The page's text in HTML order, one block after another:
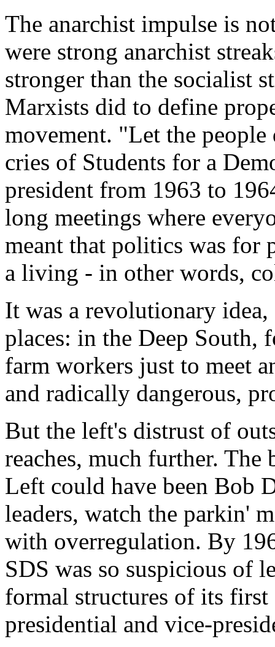
The anarchist impulse is
were strong anarchist
stronger than the socialist
Marxists did to define
movement. "Let the
cries of Students for a
president from 1963 to
long meetings where
meant that politics was for
a living - in other words,
It was a revolutionary
places: in the Deep
farm workers just to meet
and radically dangerous,
But the left's distrust of
reaches, much further.
Left could have been Bob
leaders, watch the parkin'
with overregulation. By
SDS was so suspicious of
formal structures of its
presidential and vice-